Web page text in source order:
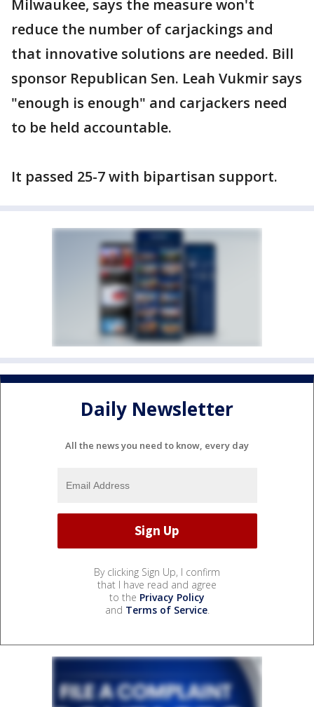
Milwaukee, says the measure won't
reduce the number of carjackings and
that innovative solutions are needed. Bill
sponsor Republican Sen. Leah Vukmir says
"enough is enough" and carjackers need
to be held accountable.
It passed 25-7 with bipartisan support.
Daily Newsletter
All the news you need to know, every day
By clicking Sign Up, I confirm
that I have read and agree
to the Privacy Policy
and Terms of Service.